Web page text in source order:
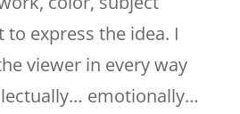
to express the idea. I
viewer in every way
emotionally…